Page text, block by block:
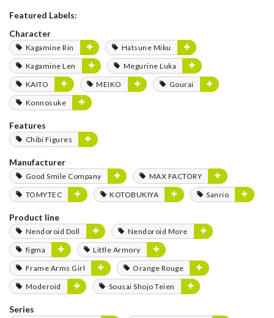
Featured Labels:
Character
Kagamine Rin
Hatsune Miku
Kagamine Len
Megurine Luka
KAITO
MEIKO
Gourai
Konnosuke
Features
Chibi Figures
Manufacturer
Good Smile Company
MAX FACTORY
TOMYTEC
KOTOBUKIYA Sanrio
Product line
Nendoroid Doll
Nendoroid More
figma
Little Armory
Frame Arms Girl
Orange Rouge
Moderoid
Sousai Shojo Teien
Series